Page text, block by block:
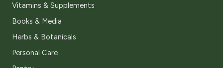
Vitamins & Supplements
Books & Media
Herbs & Botanicals
Personal Care